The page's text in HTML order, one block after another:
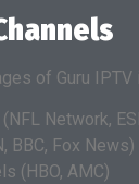
of Guru IPTV
Network,
BBC, Fox News)
(HBO, AMC)